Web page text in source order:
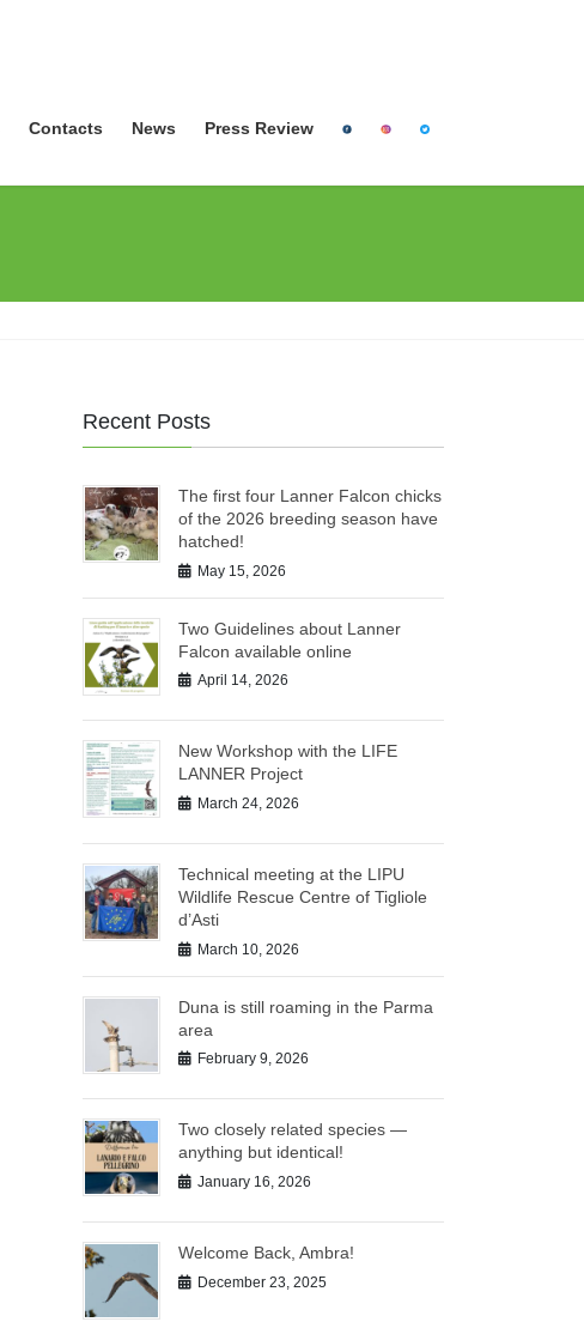
Contacts News Press Review
Recent Posts
The first four Lanner Falcon chicks
of the 2026 breeding season have
hatched!
May 15, 2026
Two Guidelines about Lanner
Falcon available online
April 14, 2026
New Workshop with the LIFE
LANNER Project
March 24, 2026
Technical meeting at the LIPU
Wildlife Rescue Centre of Tigliole
d’Asti
March 10, 2026
Duna is still roaming in the Parma
area
February 9, 2026
Two closely related species —
anything but identical!
January 16, 2026
Welcome Back, Ambra!
December 23, 2025